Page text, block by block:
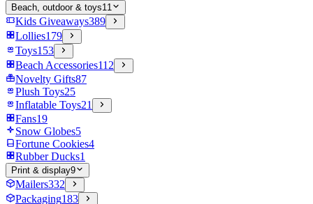
Beach, outdoor & toys11
Kids Giveaways389
Lollies179
Toys153
Beach Accessories112
Novelty Gifts87
Plush Toys25
Inflatable Toys21
Fans19
Snow Globes5
Fortune Cookies4
Rubber Ducks1
Print & display9
Mailers332
Packaging183